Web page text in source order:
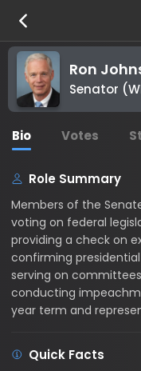
Ron
Senator
Bio Votes
Role Summary
Members of the
voting on federal
providing a check on
confirming
serving on
conducting
year term and
Quick Facts